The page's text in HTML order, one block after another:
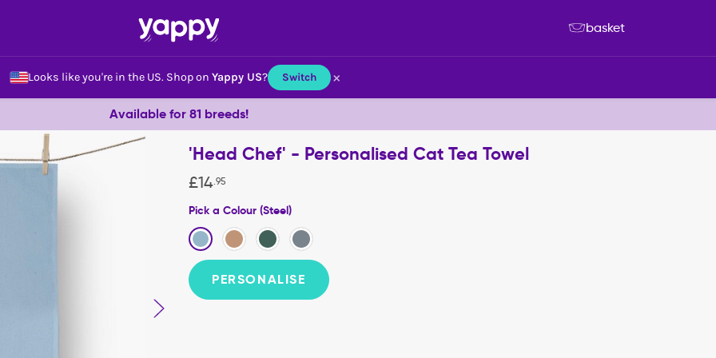
Looks like you're in the US. Shop on Yappy US? Switch ×
basket
Available for 81 breeds!
'Head Chef' - Personalised Cat Tea Towel
£14.95
Pick a Colour (Steel)
PERSONALISE